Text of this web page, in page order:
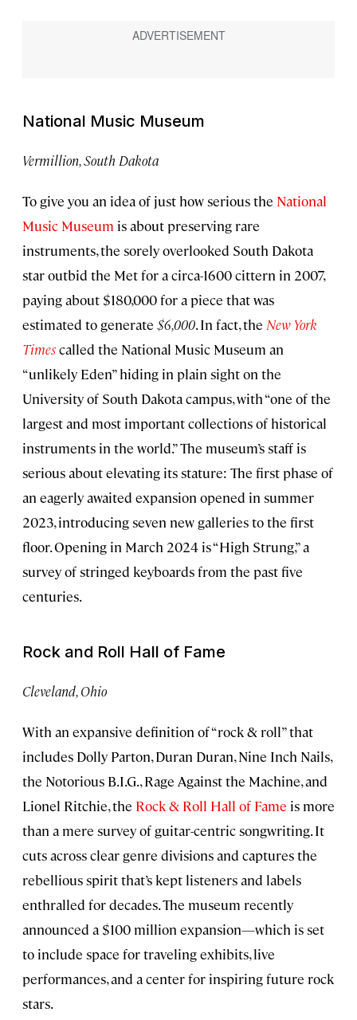
National Music Museum
Vermillion, South Dakota
To give you an idea of just how serious the National
Music Museum is about preserving rare
instruments, the sorely overlooked South Dakota
star outbid the Met for a circa-1600 cittern in 2007,
paying about $180,000 for a piece that was
estimated to generate $6,000. In fact, the New York
Timescalled the National Music Museum an
“unlikely Eden” hiding in plain sight on the
University of South Dakota campus, with “one of the
largest and most important collections of historical
instruments in the world.” The museum’s staff is
serious about elevating its stature: The first phase of
an eagerly awaited expansion opened in summer
2023, introducing seven new galleries to the first
floor. Opening in March 2024 is “High Strung,” a
survey of stringed keyboards from the past five
centuries.
Rock and Roll Hall of Fame
Cleveland, Ohio
With an expansive definition of “rock & roll” that
includes Dolly Parton, Duran Duran, Nine Inch Nails,
the Notorious B.I.G., Rage Against the Machine, and
Lionel Ritchie, the Rock & Roll Hall of Fame is more
than a mere survey of guitar-centric songwriting. It
cuts across clear genre divisions and captures the
rebellious spirit that’s kept listeners and labels
enthralled for decades. The museum recently
announced a $100 million expansion—which is set
to include space for traveling exhibits, live
performances, and a center for inspiring future rock
stars.